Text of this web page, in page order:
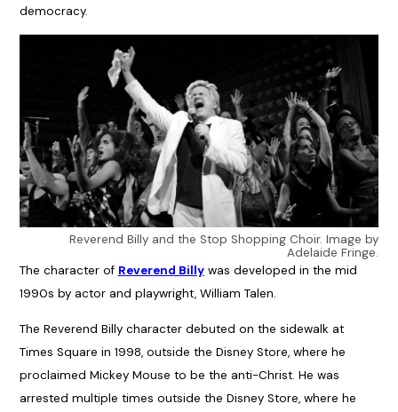
democracy.
Reverend Billy and the Stop Shopping Choir. Image by
Adelaide Fringe.
The character of Reverend Billywas developed in the mid
1990s by actor and playwright, William Talen.
The Reverend Billy character debuted on the sidewalk at
Times Square in 1998, outside the Disney Store, where he
proclaimed Mickey Mouse to be the anti-Christ. He was
arrested multiple times outside the Disney Store, where he